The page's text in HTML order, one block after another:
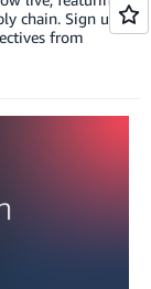
chain. Sign up
from